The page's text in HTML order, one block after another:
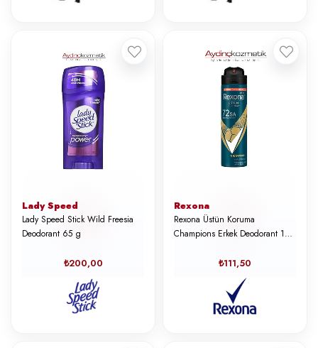
Lady Speed
Lady Speed Stick Wild Freesia
Deodorant 65 g
₺200,00
Rexona
Rexona Üstün Koruma
Champions Erkek Deodorant 150
₺111,50